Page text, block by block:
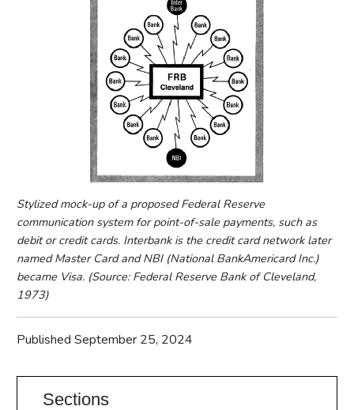
Stylized mock-up of a proposed Federal Reserve
communication system for point-of-sale payments, such as
debit or credit cards. Interbank is the credit card network later
named Master Card and NBI (National BankAmericard Inc.)
became Visa. (Source: Federal Reserve Bank of Cleveland,
1973)
Published September 25, 2024
Sections